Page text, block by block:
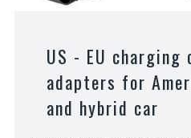
US - EU charging
adapters for
and hybrid car